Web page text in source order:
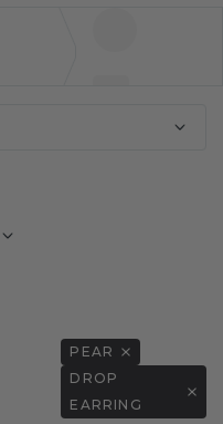
PEAR
DROP
EARRING